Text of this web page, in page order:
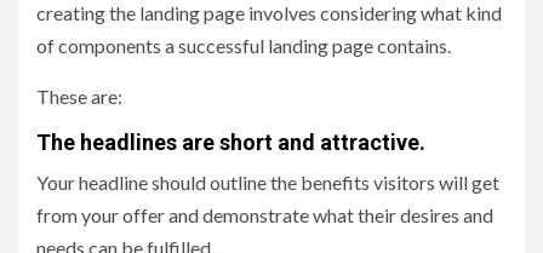
creating the landing page involves considering what kind
of components a successful landing page contains.
These are:
The headlines are short and attractive.
Your headline should outline the benefits visitors will get
from your offer and demonstrate what their desires and
needs can be fulfilled.